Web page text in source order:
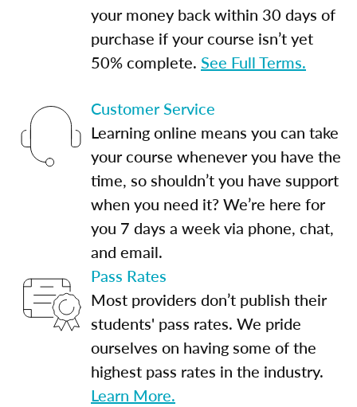
your money back within 30 days of
purchase if your course isn’t yet
50% complete. See Full Terms.
Customer Service
Learning online means you can take
your course whenever you have the
time, so shouldn’t you have support
when you need it? We’re here for
you 7 days a week via phone, chat,
and email.
Pass Rates
Most providers don’t publish their
students' pass rates. We pride
ourselves on having some of the
highest pass rates in the industry.
Learn More.